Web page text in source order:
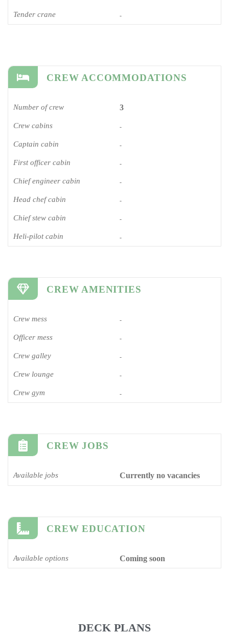
Tender crane -
CREW ACCOMMODATIONS
Number of crew 3
Crew cabins -
Captain cabin -
First officer cabin -
Chief engineer cabin -
Head chef cabin -
Chief stew cabin -
Heli-pilot cabin -
CREW AMENITIES
Crew mess -
Officer mess -
Crew galley -
Crew lounge -
Crew gym -
CREW JOBS
Available jobs Currently no vacancies
CREW EDUCATION
Available options Coming soon
DECK PLANS